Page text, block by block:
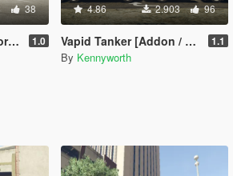
38
1.0
4.86 2.903 96
Vapid Tanker [Addon / Replace] 1.1
By Kennyworth